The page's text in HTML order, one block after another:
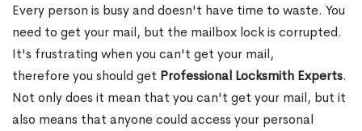
Every person is busy and doesn't have time to waste. You
need to get your mail, but the mailbox lock is corrupted.
It's frustrating when you can't get your mail,
therefore you should get Professional Locksmith Experts.
Not only does it mean that you can't get your mail, but it
also means that anyone could access your personal